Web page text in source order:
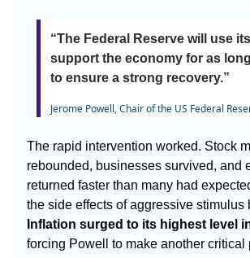
“The Federal Reserve will use
support the economy for as
to ensure a strong recovery.”
Jerome Powell, Chair of the US Federal
The rapid intervention worked. Stock
rebounded, businesses survived, and
returned faster than many had
the side effects of aggressive stimulus
Inflation surged to its highest level
forcing Powell to make another critical